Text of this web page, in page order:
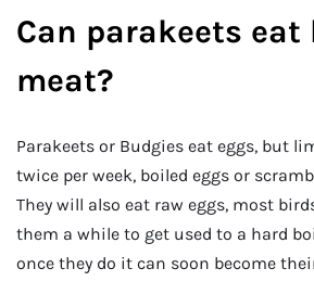
Can parakeets eat
meat?
Parakeets or Budgies eat eggs, but
twice per week, boiled eggs or
They will also eat raw eggs, most
them a while to get used to a hard
once they do it can soon become